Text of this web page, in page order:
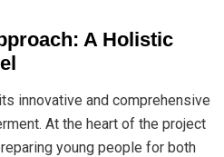
A Holistic
innovative and comprehensive
At the heart of the project
young people for both